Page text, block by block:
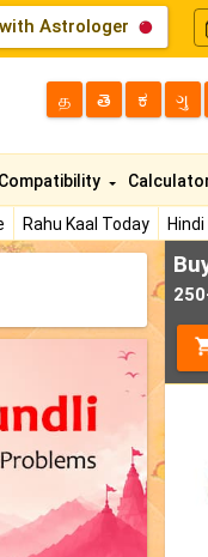
Astrologer
த తె ಕ ગુ
Rahu Kaal Today
Compatibility